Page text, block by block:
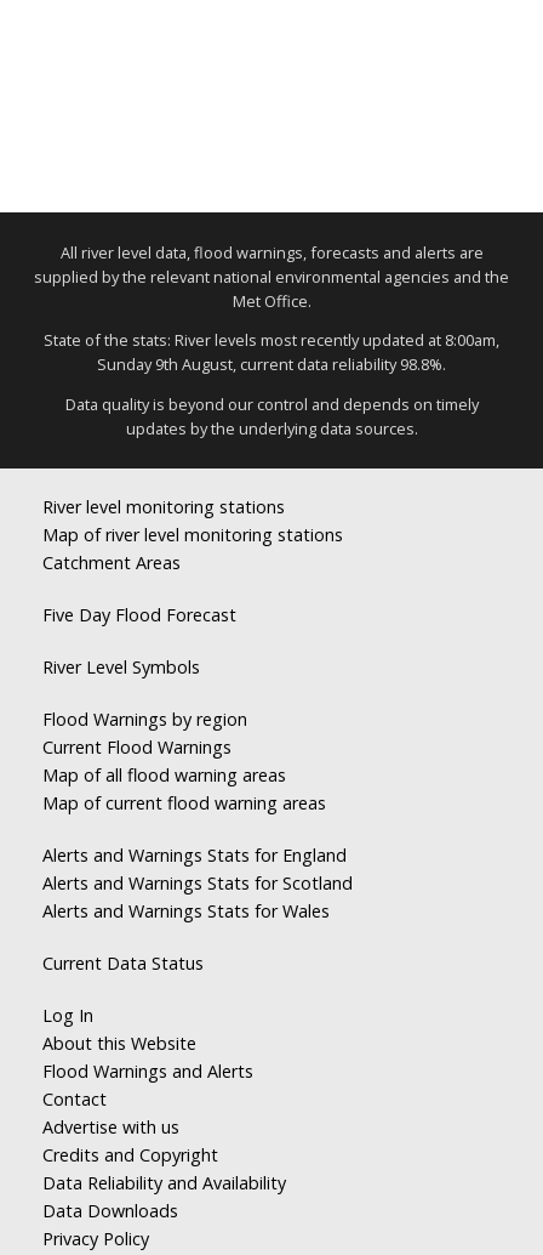
All river level data, flood warnings, forecasts and alerts are
supplied by the relevant national environmental agencies and the
Met Office.
State of the stats: River levels most recently updated at 8:00am,
Sunday 9th August, current data reliability 98.8%.
Data quality is beyond our control and depends on timely
updates by the underlying data sources.
River level monitoring stations
Map of river level monitoring stations
Catchment Areas
Five Day Flood Forecast
River Level Symbols
Flood Warnings by region
Current Flood Warnings
Map of all flood warning areas
Map of current flood warning areas
Alerts and Warnings Stats for England
Alerts and Warnings Stats for Scotland
Alerts and Warnings Stats for Wales
Current Data Status
Log In
About this Website
Flood Warnings and Alerts
Contact
Advertise with us
Credits and Copyright
Data Reliability and Availability
Data Downloads
Privacy Policy